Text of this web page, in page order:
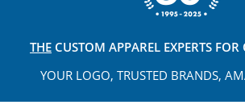
THE CUSTOM APPAREL EXPERTS
YOUR LOGO, TRUSTED BRANDS,